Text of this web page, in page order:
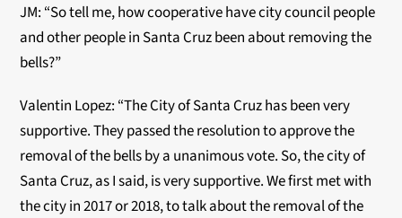
JM: “So tell me, how cooperative have city council people
and other people in Santa Cruz been about removing the
bells?”
Valentin Lopez: “The City of Santa Cruz has been very
supportive. They passed the resolution to approve the
removal of the bells by a unanimous vote. So, the city of
Santa Cruz, as I said, is very supportive. We first met with
the city in 2017 or 2018, to talk about the removal of the